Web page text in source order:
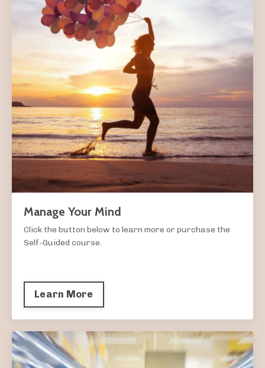
Manage Your Mind
Click the button below to learn more or purchase the
Self-Guided course.
Learn More